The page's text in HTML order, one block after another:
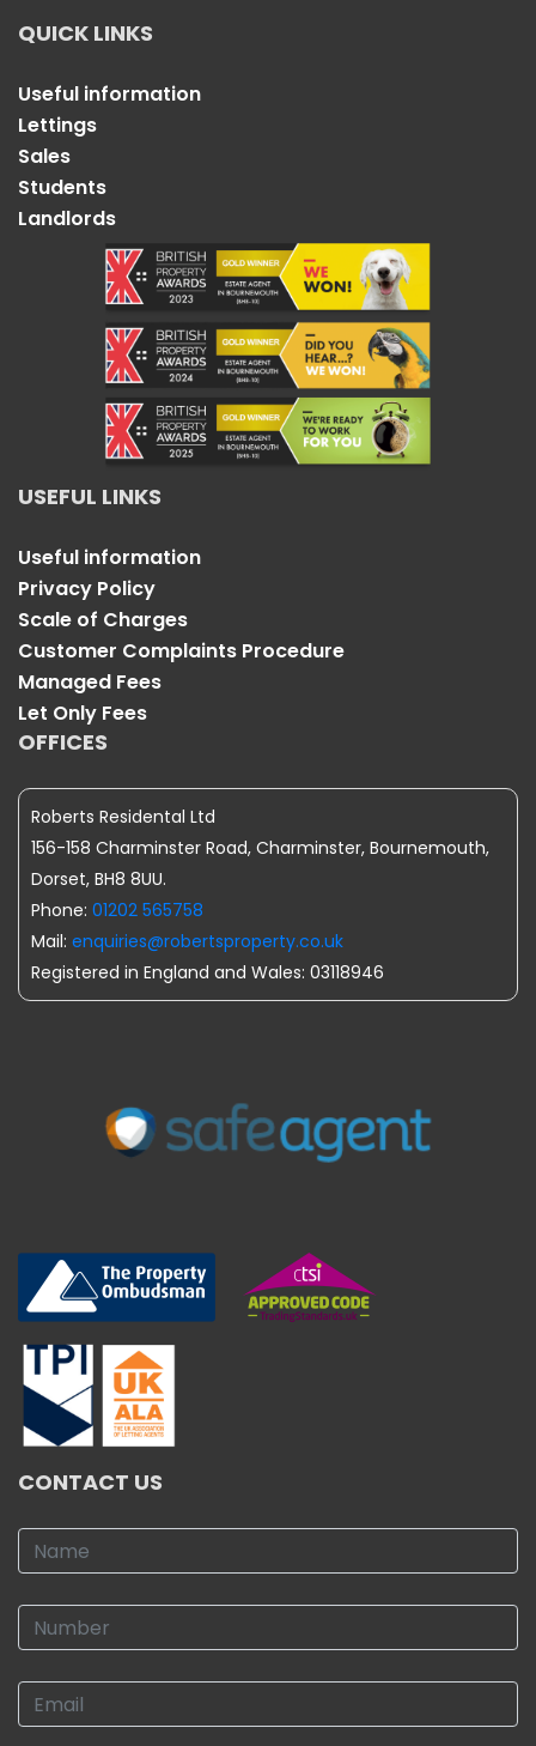
QUICK LINKS
Useful information
Lettings
Sales
Students
Landlords
USEFUL LINKS
Useful information
Privacy Policy
Scale of Charges
Customer Complaints Procedure
Managed Fees
Let Only Fees
OFFICES
Roberts Residental Ltd
156-158 Charminster Road, Charminster, Bournemouth,
Dorset, BH8 8UU.
Phone: 01202 565758
Mail: enquiries@robertsproperty.co.uk
Registered in England and Wales: 03118946
CONTACT US